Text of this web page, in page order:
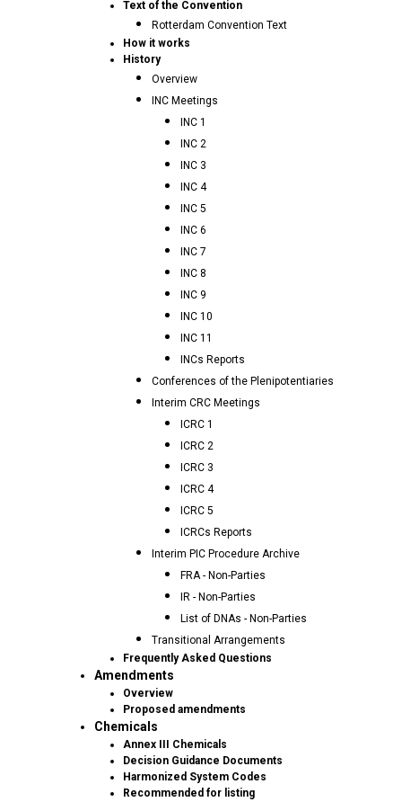
Text of the Convention
Rotterdam Convention Text
How it works
History
Overview
INC Meetings
INC 1
INC 2
INC 3
INC 4
INC 5
INC 6
INC 7
INC 8
INC 9
INC 10
INC 11
INCs Reports
Conferences of the Plenipotentiaries
Interim CRC Meetings
ICRC 1
ICRC 2
ICRC 3
ICRC 4
ICRC 5
ICRCs Reports
Interim PIC Procedure Archive
FRA - Non-Parties
IR - Non-Parties
List of DNAs - Non-Parties
Transitional Arrangements
Frequently Asked Questions
Amendments
Overview
Proposed amendments
Chemicals
Annex III Chemicals
Decision Guidance Documents
Harmonized System Codes
Recommended for listing